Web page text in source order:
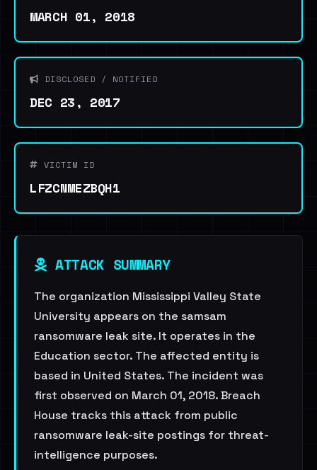
MARCH 01, 2018
DISCLOSED / NOTIFIED
DEC 23, 2017
VICTIM ID
LFZCNMEZBQH1
ATTACK SUMMARY
The organization Mississippi Valley State
University appears on the samsam
ransomware leak site. It operates in the
Education sector. The affected entity is
based in United States. The incident was
first observed on March 01, 2018. Breach
House tracks this attack from public
ransomware leak-site postings for threat-
intelligence purposes.